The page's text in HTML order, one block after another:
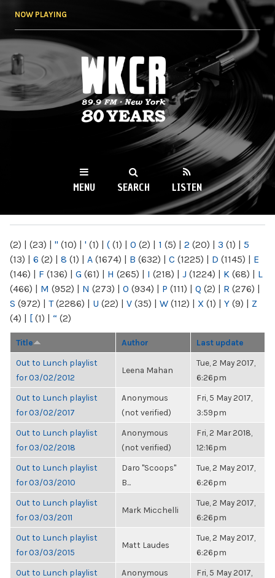
NOW PLAYING
WKCR 89.9FM
NY
MENU SEARCH LISTEN
(2) | (23) | " (10) | ' (1) | ( (1) | 0 (2) | 1 (5) | 2 (20) | 3 (1) | 5
(13) | 6 (2) | 8 (1) | A (1674) | B (632) | C (1225) | D (1145) | E
(146) | F (136) | G (61) | H (265) | I (218) | J (1224) | K (68) | L
(466) | M (952) | N (273) | O (934) | P (111) | Q (2) | R (276) |
S (972) | T(2286) | U (22) | V (35) | W (112) | X (1) | Y (9) | Z
(4) | [ (1) | “ (2)
Title Author Last update
Out to Lunch playlist
for 03/02/2012
Leena Mahan
Tue, 2 May 2017,
6:26pm
Out to Lunch playlist
for 03/02/2017
Anonymous
(not verified)
Fri, 5 May 2017,
3:59pm
Out to Lunch playlist
for 03/02/2018
Anonymous
(not verified)
Fri, 2 Mar 2018,
12:16pm
Out to Lunch playlist
for 03/03/2010
Daro "Scoops"
B...
Tue, 2 May 2017,
6:26pm
Out to Lunch playlist
for 03/03/2011
Mark Micchelli
Tue, 2 May 2017,
6:26pm
Out to Lunch playlist
for 03/03/2015
Matt Laudes
Tue, 2 May 2017,
6:26pm
Out to Lunch playlist
Anonymous
Fri, 5 May 2017,